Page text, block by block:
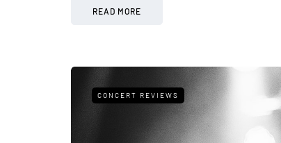
READ MORE
CONCERT REVIEWS